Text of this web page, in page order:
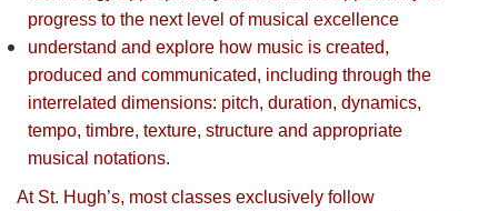
progress to the next level of musical excellence
understand and explore how music is created,
produced and communicated, including through the
interrelated dimensions: pitch, duration, dynamics,
tempo, timbre, texture, structure and appropriate
musical notations.
At St. Hugh’s, most classes exclusively follow